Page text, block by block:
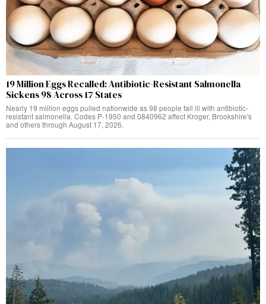
19 Million Eggs Recalled: Antibiotic-Resistant Salmonella
Sickens 98 Across 17 States
Nearly 19 million eggs pulled nationwide as 98 people fall ill with antibiotic-
resistant salmonella. Codes P-1950 and 0840962 affect Kroger, Brookshire's
and others through August 17, 2026.